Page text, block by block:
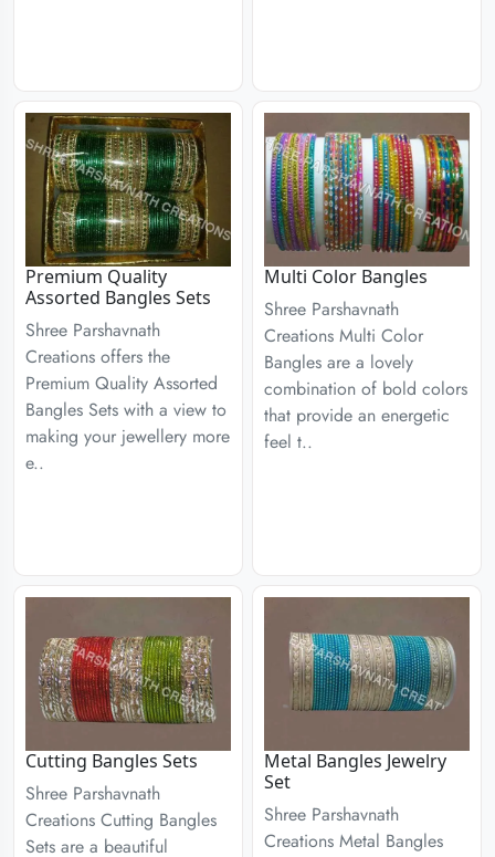
Premium Quality
Assorted Bangles Sets
Shree Parshavnath
Creations offers the
Premium Quality Assorted
Bangles Sets with a view to
making your jewellery more
e..
Multi Color Bangles
Shree Parshavnath
Creations Multi Color
Bangles are a lovely
combination of bold colors
that provide an energetic
feel t..
Cutting Bangles Sets
Shree Parshavnath
Creations Cutting Bangles
Sets are a beautiful
Metal Bangles Jewelry
Set
Shree Parshavnath
Creations Metal Bangles